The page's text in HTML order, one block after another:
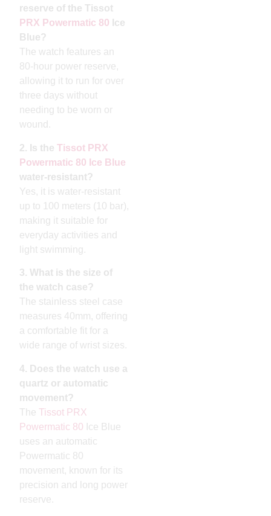
reserve of the Tissot
PRX Powermatic 80 Ice
Blue?
The watch features an
80-hour power reserve,
allowing it to run for over
three days without
needing to be worn or
wound.
2. Is theTissot PRX
Powermatic 80 Ice Blue
water-resistant?
Yes, it is water-resistant
up to 100 meters (10 bar),
making it suitable for
everyday activities and
light swimming.
3. What is the size of
the watch case?
The stainless steel case
measures 40mm, offering
a comfortable fit for a
wide range of wrist sizes.
4. Does the watch use a
quartz or automatic
movement?
TheTissot PRX
Powermatic 80 Ice Blue
uses an automatic
Powermatic 80
movement, known for its
precision and long power
reserve.